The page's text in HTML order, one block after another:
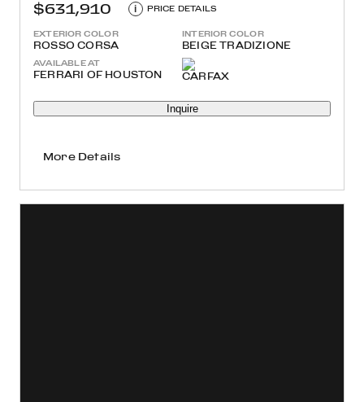
$631,910
i PRICE DETAILS
EXTERIOR COLOR
ROSSO CORSA
INTERIOR COLOR
BEIGE TRADIZIONE
AVAILABLE AT
FERRARI OF HOUSTON
Inquire
More Details